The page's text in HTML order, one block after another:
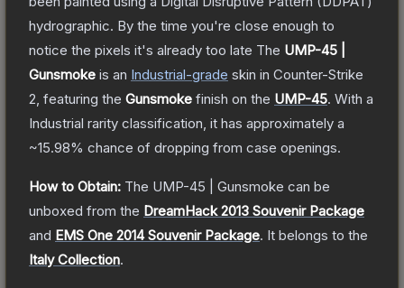
hydrographic. By the time you're close enough to
notice the pixels it's already too late The UMP-45 |
Gunsmoke is an Industrial-grade skin in Counter-Strike
2 , featuring the Gunsmoke finish on the UMP-45. With a
Industrial rarity classification, it has approximately a
~15.98% chance of dropping from case openings.
How to Obtain: The UMP-45 | Gunsmoke can be
unboxed from the DreamHack 2013 Souvenir Package
and EMS One 2014 Souvenir Package. It belongs to the
Italy Collection.